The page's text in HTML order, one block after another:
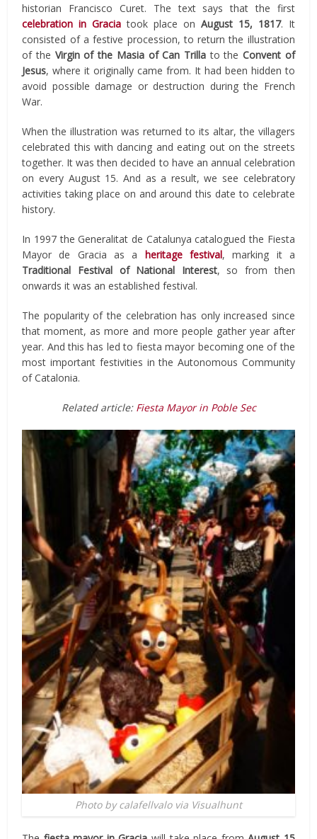
historian Francisco Curet. The text says that the first
celebration in Gracia took place on August 15, 1817. It
consisted of a festive procession, to return the illustration
of the Virgin of the Masia of Can Trillato theConvent of
Jesus, where it originally came from. It had been hidden to
avoid possible damage or destruction during the French
War.
When the illustration was returned to its altar, the villagers
celebrated this with dancing and eating out on the streets
together. It was then decided to have an annual celebration
on every August 15. And as a result, we see celebratory
activities taking place on and around this date to celebrate
history.
In 1997 the Generalitat de Catalunya catalogued the Fiesta
Mayor de Gracia as a heritage festival, marking it a
Traditional Festival of National Interest, so from then
onwards it was an established festival.
The popularity of the celebration has only increased since
that moment, as more and more people gather year after
year. And this has led to fiesta mayor becoming one of the
most important festivities in the Autonomous Community
of Catalonia.
Related article: Fiesta Mayor in Poble Sec
Photo by calafellvalo via Visualhunt